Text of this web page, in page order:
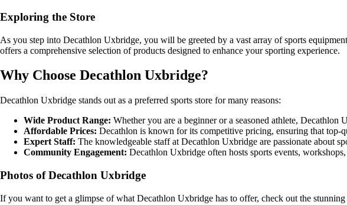
Exploring the Store
As you step into Decathlon Uxbridge, you will be greeted by a vast array of sports
offers a comprehensive selection of products designed to enhance your sporting experience.
Why Choose Decathlon Uxbridge?
Decathlon Uxbridge stands out as a preferred sports store for many reasons:
Wide Product Range: Whether you are a beginner or a seasoned athlete,
Affordable Prices: Decathlon is known for its competitive pricing, ensuring that top-
Expert Staff: The knowledgeable staff at Decathlon Uxbridge are passionate about
Community Engagement: Decathlon Uxbridge often hosts sports events,
Photos of Decathlon Uxbridge
If you want to get a glimpse of what Decathlon Uxbridge has to offer, check out the